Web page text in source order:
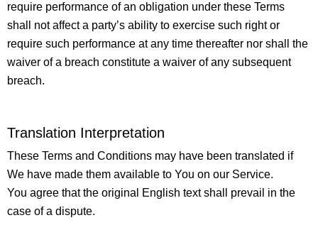
require performance of an obligation under these Terms
shall not affect a party’s ability to exercise such right or
require such performance at any time thereafter nor shall the
waiver of a breach constitute a waiver of any subsequent
breach.
Translation Interpretation
These Terms and Conditions may have been translated if
We have made them available to You on our Service.
You agree that the original English text shall prevail in the
case of a dispute.